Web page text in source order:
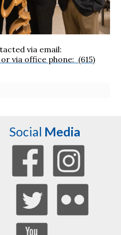
via email:
or via office phone: (615)
Social Media